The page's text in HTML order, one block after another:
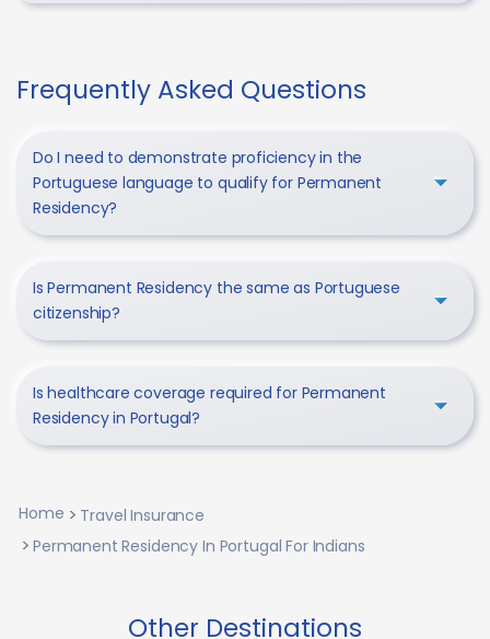
Frequently Asked Questions
Do I need to demonstrate proficiency in the
Portuguese language to qualify for Permanent
Residency?
Is Permanent Residency the same as Portuguese
citizenship?
Is healthcare coverage required for Permanent
Residency in Portugal?
Home
Travel Insurance
Permanent Residency In Portugal For Indians
Other Destinations